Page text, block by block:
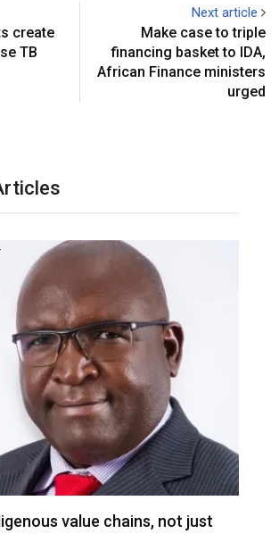
create
TB
Next article
Make case to triple
financing basket to IDA,
African Finance ministers
urged
value chains, not just